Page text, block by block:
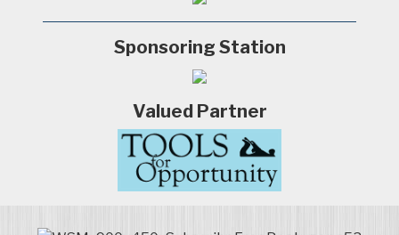
Sponsoring Station
Valued Partner